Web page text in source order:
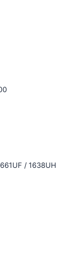
/ 1638UH